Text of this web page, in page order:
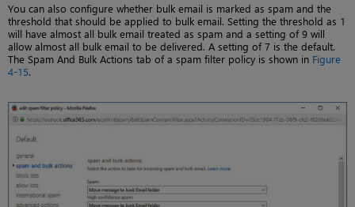
You can also configure whether bulk email is marked as spam and the
threshold that should be applied to bulk email. Setting the threshold as 1
will have almost all bulk email treated as spam and a setting of 9 will
allow almost all bulk email to be delivered. A setting of 7 is the default.
The Spam And Bulk Actions tab of a spam filter policy is shown in Figure
4-15.